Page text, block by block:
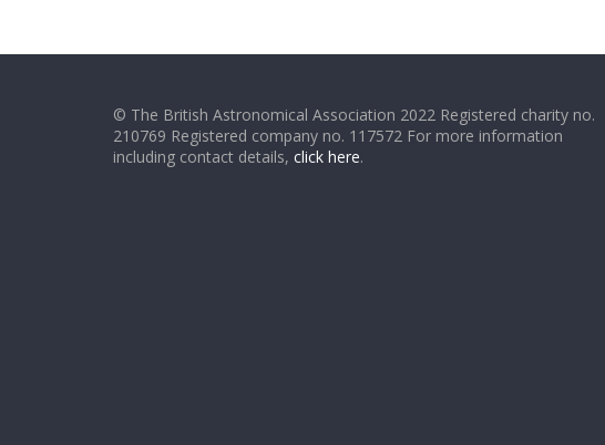
© The British Astronomical Association 2022 Registered charity no.
210769 Registered company no. 117572 For more information
including contact details, click here.